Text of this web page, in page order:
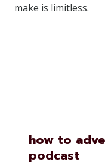
make is limitless.
how to
podcast